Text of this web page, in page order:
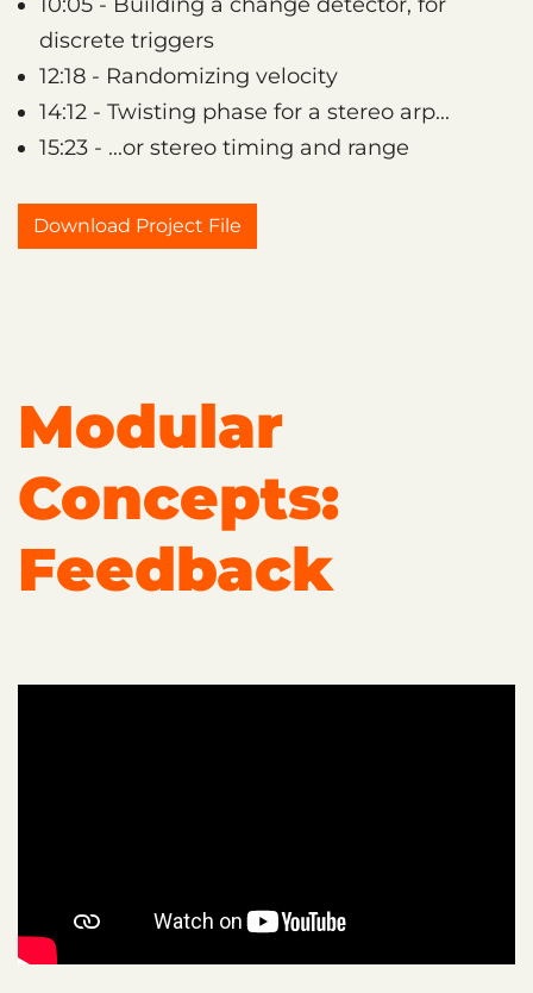
discrete triggers
12:18 - Randomizing velocity
14:12 - Twisting phase for a stereo arp...
15:23 - ...or stereo timing and range
Download Project File
Modular
Concepts:
Feedback